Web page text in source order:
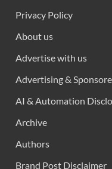
Privacy Policy
About us
Advertise with us
Advertising &
AI & Automation
Archive
Authors
Brand Post Disclaimer